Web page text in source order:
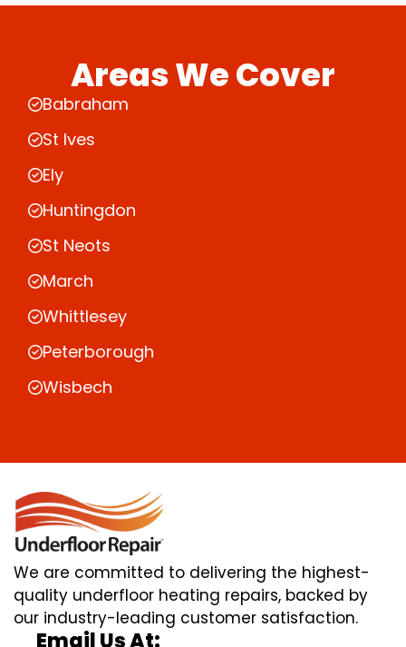
Areas We Cover
Babraham
St Ives
Ely
Huntingdon
St Neots
March
Whittlesey
Peterborough
Wisbech
We are committed to delivering the highest-
quality underfloor heating repairs, backed by
our industry-leading customer satisfaction.
Email Us At: